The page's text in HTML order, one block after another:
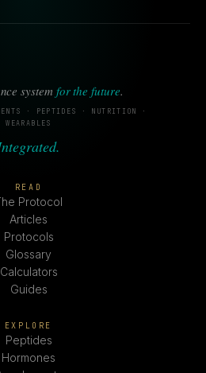
system for the future.
· PEPTIDES · NUTRITION ·
WEARABLES
READ
Protocol
Articles
Protocols
Glossary
Calculators
Guides
EXPLORE
Peptides
Hormones